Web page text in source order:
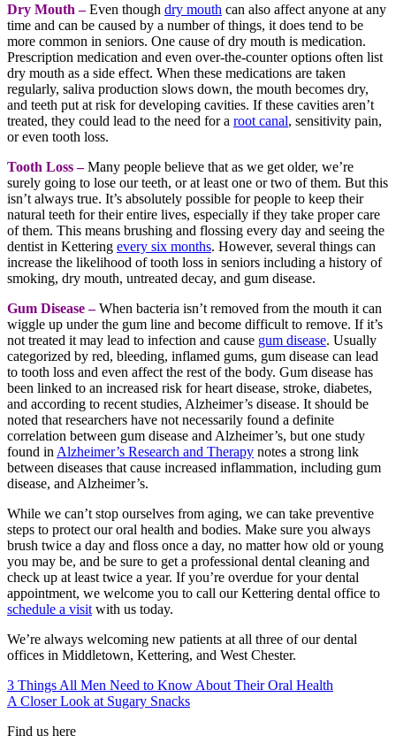
Dry Mouth – Even though dry mouth can also affect anyone at any
time and can be caused by a number of things, it does tend to be
more common in seniors. One cause of dry mouth is medication.
Prescription medication and even over-the-counter options often list
dry mouth as a side effect. When these medications are taken
regularly, saliva production slows down, the mouth becomes dry,
and teeth put at risk for developing cavities. If these cavities aren’t
treated, they could lead to the need for a root canal, sensitivity pain,
or even tooth loss.
Tooth Loss – Many people believe that as we get older, we’re
surely going to lose our teeth, or at least one or two of them. But this
isn’t always true. It’s absolutely possible for people to keep their
natural teeth for their entire lives, especially if they take proper care
of them. This means brushing and flossing every day and seeing the
dentist in Kettering every six months. However, several things can
increase the likelihood of tooth loss in seniors including a history of
smoking, dry mouth, untreated decay, and gum disease.
Gum Disease – When bacteria isn’t removed from the mouth it can
wiggle up under the gum line and become difficult to remove. If it’s
not treated it may lead to infection and cause gum disease. Usually
categorized by red, bleeding, inflamed gums, gum disease can lead
to tooth loss and even affect the rest of the body. Gum disease has
been linked to an increased risk for heart disease, stroke, diabetes,
and according to recent studies, Alzheimer’s disease. It should be
noted that researchers have not necessarily found a definite
correlation between gum disease and Alzheimer’s, but one study
found in Alzheimer’s Research and Therapy notes a strong link
between diseases that cause increased inflammation, including gum
disease, and Alzheimer’s.
While we can’t stop ourselves from aging, we can take preventive
steps to protect our oral health and bodies. Make sure you always
brush twice a day and floss once a day, no matter how old or young
you may be, and be sure to get a professional dental cleaning and
check up at least twice a year. If you’re overdue for your dental
appointment, we welcome you to call ourKettering dental office to
schedule a visit with us today.
We’re always welcoming new patients at all three of our dental
offices in Middletown, Kettering, and West Chester.
3 Things All Men Need to Know About Their Oral Health
A Closer Look at Sugary Snacks
Find us here